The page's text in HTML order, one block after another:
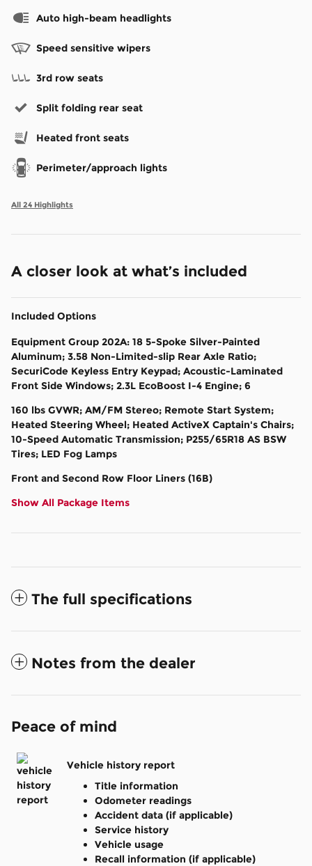
Auto high-beam headlights
Speed sensitive wipers
3rd row seats
Split folding rear seat
Heated front seats
Perimeter/approach lights
All 24 Highlights
A closer look at what’s included
Included Options
Equipment Group 202A: 18 5-Spoke Silver-Painted
Aluminum; 3.58 Non-Limited-slip Rear Axle Ratio;
SecuriCode Keyless Entry Keypad; Acoustic-Laminated
Front Side Windows; 2.3L EcoBoost I-4 Engine; 6
160 lbs GVWR; AM/FM Stereo; Remote Start System;
Heated Steering Wheel; Heated ActiveX Captain's Chairs;
10-Speed Automatic Transmission; P255/65R18 AS BSW
Tires; LED Fog Lamps
Front and Second Row Floor Liners (16B)
Show All Package Items
The full specifications
Notes from the dealer
Peace of mind
Vehicle history report
Title information
Odometer readings
Accident data (if applicable)
Service history
Vehicle usage
Recall information (if applicable)